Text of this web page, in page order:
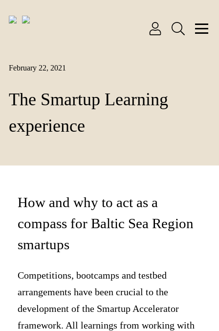
The Smartup Learning
experience
February 22, 2021
How and why to act as a
compass for Baltic Sea Region
smartups
Competitions, bootcamps and testbed
arrangements have been crucial to the
development of the Smartup Accelerator
framework. All learnings from working with